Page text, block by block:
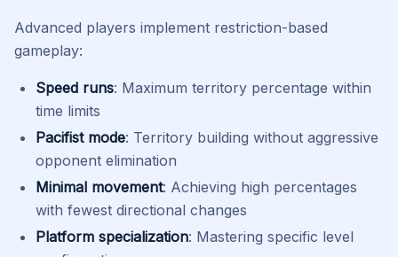
Advanced players implement restriction-based
gameplay:
Speed runs: Maximum territory percentage within
time limits
Pacifist mode: Territory building without aggressive
opponent elimination
Minimal movement: Achieving high percentages
with fewest directional changes
Platform specialization: Mastering specific level